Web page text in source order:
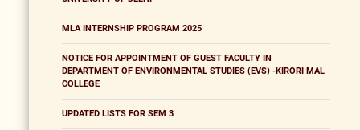
MLA INTERNSHIP PROGRAM 2025
NOTICE FOR APPOINTMENT OF GUEST FACULTY IN
DEPARTMENT OF ENVIRONMENTAL STUDIES (EVS) -KIRORI MAL
COLLEGE
UPDATED LISTS FOR SEM 3